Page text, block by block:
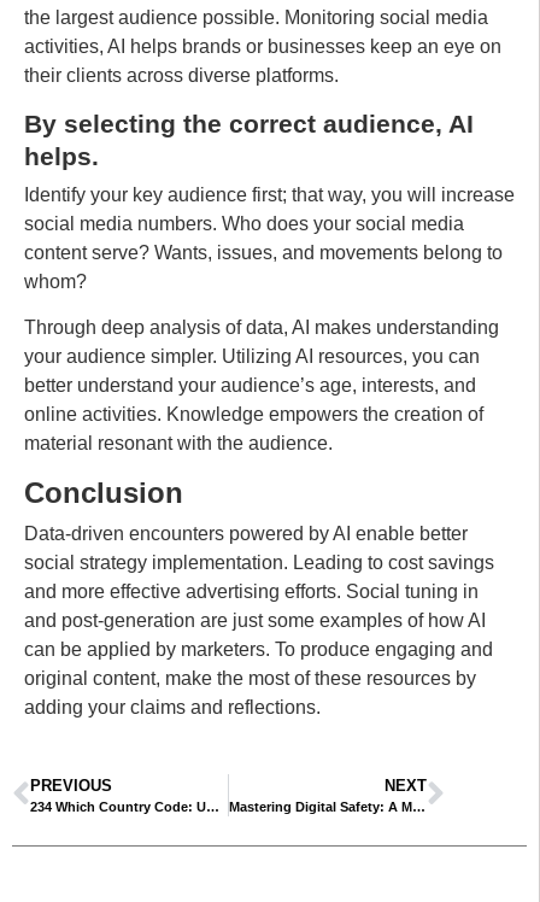
the largest audience possible. Monitoring social media
activities, AI helps brands or businesses keep an eye on
their clients across diverse platforms.
By selecting the correct audience, AI
helps.
Identify your key audience first; that way, you will increase
social media numbers. Who does your social media
content serve? Wants, issues, and movements belong to
whom?
Through deep analysis of data, AI makes understanding
your audience simpler. Utilizing AI resources, you can
better understand your audience’s age, interests, and
online activities. Knowledge empowers the creation of
material resonant with the audience.
Conclusion
Data-driven encounters powered by AI enable better
social strategy implementation. Leading to cost savings
and more effective advertising efforts. Social tuning in
and post-generation are just some examples of how AI
can be applied by marketers. To produce engaging and
original content, make the most of these resources by
adding your claims and reflections.
PREVIOUS
234 Which Country Code: Understanding International Calling Codes
NEXT
Mastering Digital Safety: A Must-Read Guide